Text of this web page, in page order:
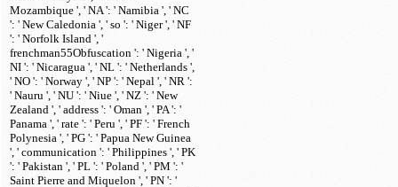
Mozambique ', ' NA ': ' Namibia ', ' NC
': ' New Caledonia ', ' so ': ' Niger ', ' NF
': ' Norfolk Island ', '
frenchman55Obfuscation ': ' Nigeria ', '
NI ': ' Nicaragua ', ' NL ': ' Netherlands ',
' NO ': ' Norway ', ' NP ': ' Nepal ', ' NR ':
' Nauru ', ' NU ': ' Niue ', ' NZ ': ' New
Zealand ', ' address ': ' Oman ', ' PA ': '
Panama ', ' rate ': ' Peru ', ' PF ': ' French
Polynesia ', ' PG ': ' Papua New Guinea
', ' communication ': ' Philippines ', ' PK
': ' Pakistan ', ' PL ': ' Poland ', ' PM ': '
Saint Pierre and Miquelon ', ' PN ': '